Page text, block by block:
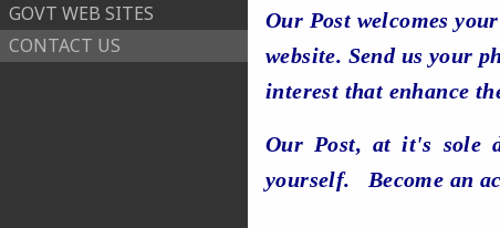
GOVT WEB SITES
CONTACT US
Our Post welcomes
website. Send us your
interest that enhance
Our Post, at it's sole
yourself. Become an